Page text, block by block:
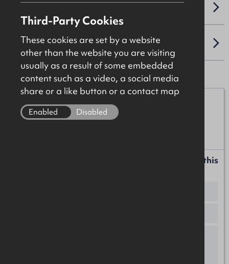
LOCATION
Michael Burke
07872 055552
Request more information or a callback about this
Third-Party Cookies
These cookies are set by a website
other than the website you are visiting
usually as a result of some embedded
content such as a video, a social media
share or a like button or a contact map
Enabled Disabled